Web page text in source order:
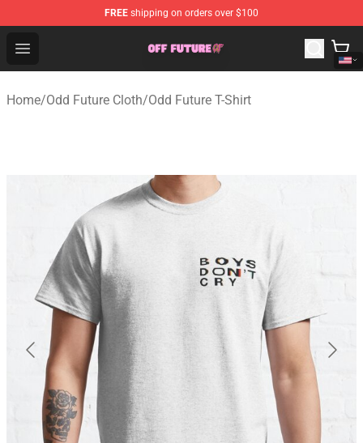
FREE shipping on orders over $100
Open menu
Odd Future Store - Official Odd Future Merchandise Shop
Home/Odd Future Cloth/Odd Future T-Shirt